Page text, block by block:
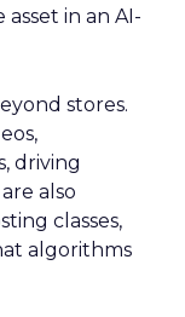
asset in an AI-
stores.
driving
also
classes,
algorithms